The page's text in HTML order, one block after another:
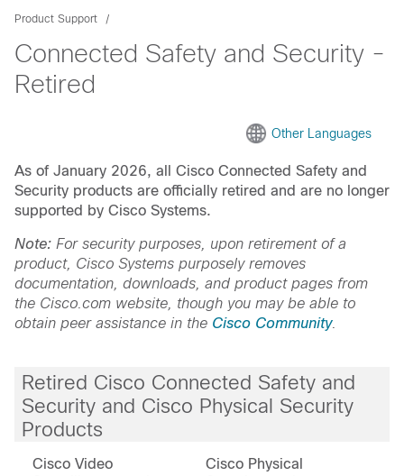
Product Support
Connected Safety and Security -
Retired
Other Languages
As of January 2026, all Cisco Connected Safety and
Security products are officially retired and are no longer
supported by Cisco Systems.
Note: For security purposes, upon retirement of a
product, Cisco Systems purposely removes
documentation, downloads, and product pages from
the Cisco.com website, though you may be able to
obtain peer assistance in the Cisco Community.
Retired Cisco Connected Safety and
Security and Cisco Physical Security
Products
Cisco Video
Cisco Physical